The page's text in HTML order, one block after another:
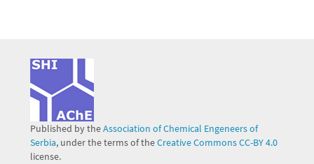
Published by theAssociation of Chemical Engeneers of
Serbia, under the terms of theCreative Commons CC-BY 4.0
license.